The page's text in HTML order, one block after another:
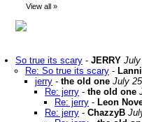
View all »
So true its scary - JERRY July
Re: So true its scary -
jerry - the old one July
Re: jerry - the old one
Re: jerry - Leon
Re: jerry - ChazzyB